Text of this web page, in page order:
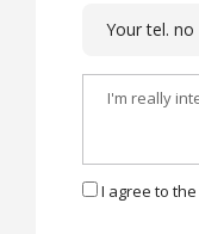
I agree to the